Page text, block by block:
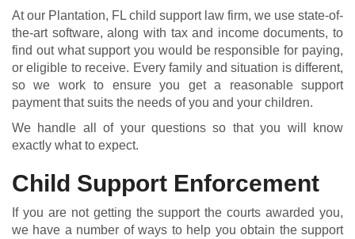
At our Plantation, FL child support law firm, we use state-of-
the-art software, along with tax and income documents, to
find out what support you would be responsible for paying,
or eligible to receive. Every family and situation is different,
so we work to ensure you get a reasonable support
payment that suits the needs of you and your children.
We handle all of your questions so that you will know
exactly what to expect.
Child Support Enforcement
If you are not getting the support the courts awarded you,
we have a number of ways to help you obtain the support